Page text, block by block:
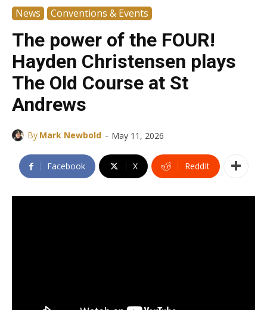
News Conventions & Events
The power of the FOUR!
Hayden Christensen plays
The Old Course at St
Andrews
By Mark Newbold - May 11, 2026
Facebook X ReddIt